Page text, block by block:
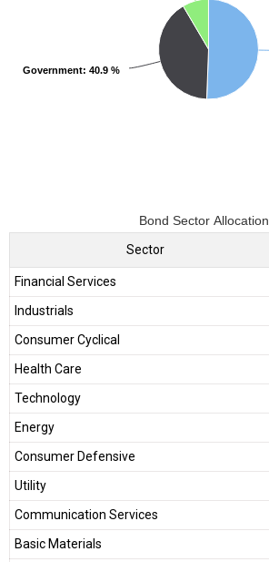
Bond Sector Allocation
Government: 40.9 %
Government: 40.9 %
Sector
Financial Services
Industrials
Consumer Cyclical
Health Care
Technology
Energy
Consumer Defensive
Utility
Communication Services
Basic Materials